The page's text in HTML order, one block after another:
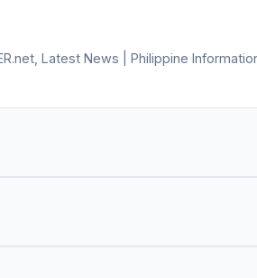
Latest News | Philippine